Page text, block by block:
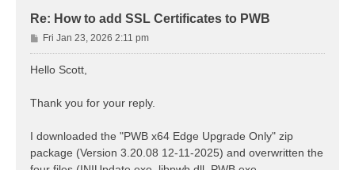
Re: How to add SSL Certificates to PWB
P
o
s
Fri Jan 23, 2026 2:11 pm
Hello Scott,
Thank you for your reply.
I downloaded the "PWB x64 Edge Upgrade Only" zip
package (Version 3.20.08 12-11-2025) and overwritten the